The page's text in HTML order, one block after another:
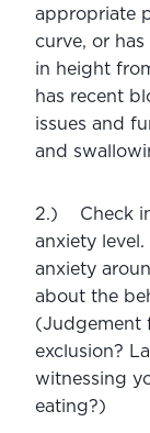
appropriate
curve, or
in height
has recent
issues and
and
2.)
anxiety
anxiety
about the
(Judgement
exclusion?
witnessing
eating?)